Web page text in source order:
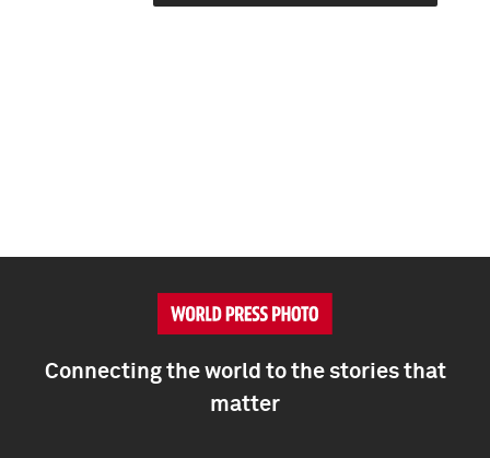
Connecting the world to the stories that
matter